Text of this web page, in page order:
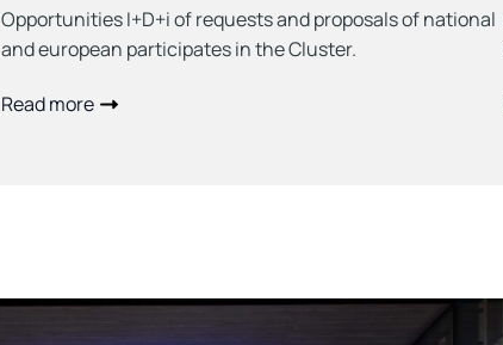
Opportunities I+D+i of requests and proposals of national
and european participates in the Cluster.
Read more